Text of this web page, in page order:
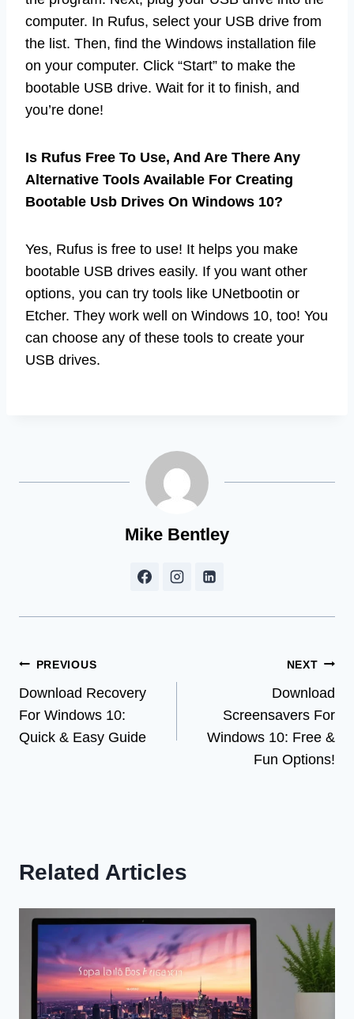
computer. In Rufus, select your USB drive from
the list. Then, find the Windows installation file
on your computer. Click “Start” to make the
bootable USB drive. Wait for it to finish, and
you’re done!
Is Rufus Free To Use, And Are There Any
Alternative Tools Available For Creating
Bootable Usb Drives On Windows 10?
Yes, Rufus is free to use! It helps you make
bootable USB drives easily. If you want other
options, you can try tools like UNetbootin or
Etcher. They work well on Windows 10, too! You
can choose any of these tools to create your
USB drives.
Mike Bentley
Post
navigation
PREVIOUS
Download Recovery
For Windows 10:
Quick & Easy Guide
NEXT
Download
Screensavers For
Windows 10: Free &
Fun Options!
Related Articles